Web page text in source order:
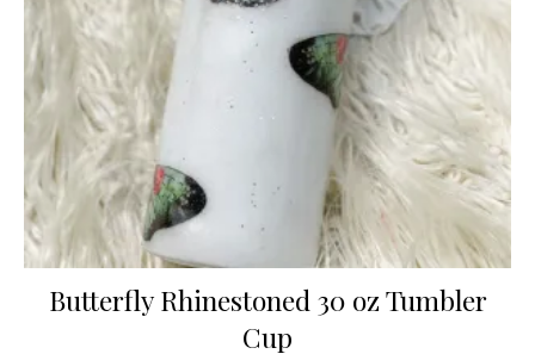
Butterfly Rhinestoned 30 oz Tumbler
Cup